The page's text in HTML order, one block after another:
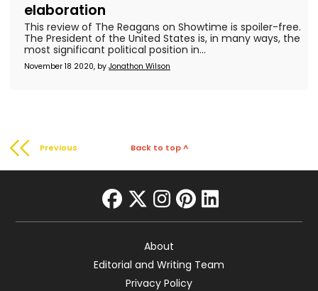
elaboration
November 18 2020, by Jonathon Wilson
This review of The Reagans on Showtime is spoiler-free.
The President of the United States is, in many ways, the
most significant political position in...
Previous Back to top ^
facebook
twitter
instagram
pinterest
linkedin
About
Editorial and Writing Team
Privacy Policy